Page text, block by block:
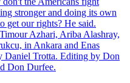
stronger and doing its own
get our rights? He said.
Azhari, Ariba Alashray,
in Ankara and Enas
Daniel Trotta. Editing by Don
Don Durfee.